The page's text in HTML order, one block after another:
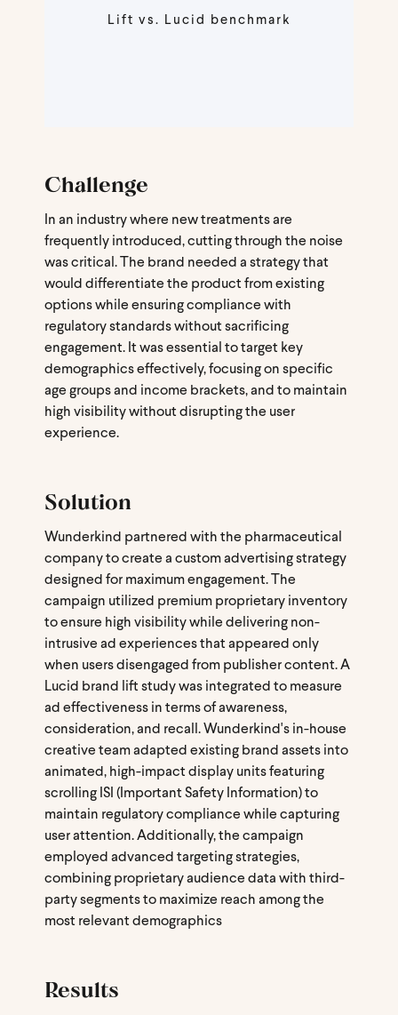
Lift vs. Lucid benchmark
Challenge
In an industry where new treatments are
frequently introduced, cutting through the noise
was critical. The brand needed a strategy that
would differentiate the product from existing
options while ensuring compliance with
regulatory standards without sacrificing
engagement. It was essential to target key
demographics effectively, focusing on specific
age groups and income brackets, and to maintain
high visibility without disrupting the user
experience.
Solution
Wunderkind partnered with the pharmaceutical
company to create a custom advertising strategy
designed for maximum engagement. The
campaign utilized premium proprietary inventory
to ensure high visibility while delivering non-
intrusive ad experiences that appeared only
when users disengaged from publisher content. A
Lucid brand lift study was integrated to measure
ad effectiveness in terms of awareness,
consideration, and recall. Wunderkind's in-house
creative team adapted existing brand assets into
animated, high-impact display units featuring
scrolling ISI (Important Safety Information) to
maintain regulatory compliance while capturing
user attention. Additionally, the campaign
employed advanced targeting strategies,
combining proprietary audience data with third-
party segments to maximize reach among the
most relevant demographics
Results